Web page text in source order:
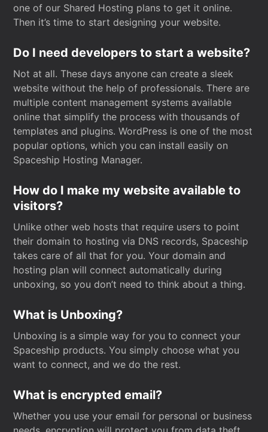
one of our Shared Hosting plans to get it online.
Then it’s time to start designing your website.
Do I need developers to start a website?
Not at all. These days anyone can create a sleek
website without the help of professionals. There are
multiple content management systems available
online that simplify the process with thousands of
templates and plugins. WordPress is one of the most
popular options, which you can install easily on
Spaceship Hosting Manager.
How do I make my website available to
visitors?
Unlike other web hosts that require users to point
their domain to hosting via DNS records, Spaceship
takes care of all that for you. Your domain and
hosting plan will connect automatically during
unboxing, so you don’t need to think about a thing.
What is Unboxing?
Unboxing is a simple way for you to connect your
Spaceship products. You simply choose what you
want to connect, and we do the rest.
What is encrypted email?
Whether you use your email for personal or business